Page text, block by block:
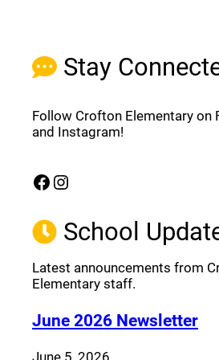
Stay
Follow Crofton Elementary on
and Instagram!
Facebook
(opens a new window)
Instagram
(opens a new window)
School
Latest announcements from
Elementary staff.
June 2026 Newsletter